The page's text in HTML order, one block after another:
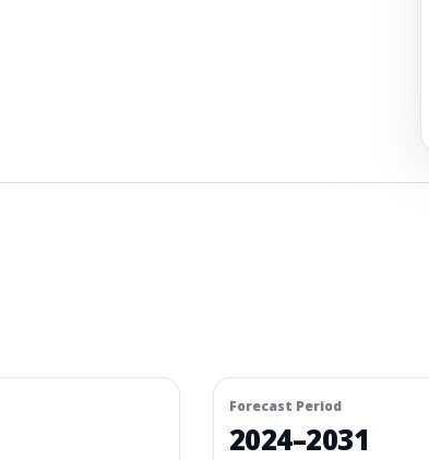
Forecast Period
2024–2031